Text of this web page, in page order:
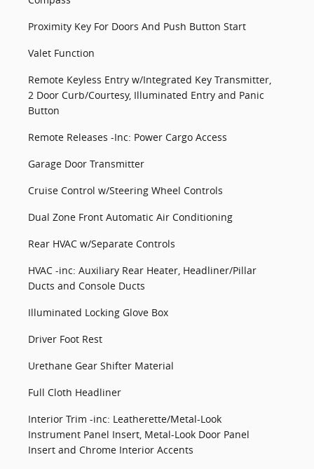
Proximity Key For Doors And Push Button Start
Valet Function
Remote Keyless Entry w/Integrated Key Transmitter,
2 Door Curb/Courtesy, Illuminated Entry and Panic
Button
Remote Releases -Inc: Power Cargo Access
Garage Door Transmitter
Cruise Control w/Steering Wheel Controls
Dual Zone Front Automatic Air Conditioning
Rear HVAC w/Separate Controls
HVAC -inc: Auxiliary Rear Heater, Headliner/Pillar
Ducts and Console Ducts
Illuminated Locking Glove Box
Driver Foot Rest
Urethane Gear Shifter Material
Full Cloth Headliner
Interior Trim -inc: Leatherette/Metal-Look
Instrument Panel Insert, Metal-Look Door Panel
Insert and Chrome Interior Accents